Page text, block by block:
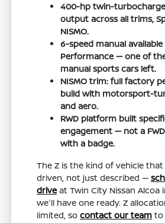
400-hp twin-
output across all trims,
NISMO.
6-speed manual
Performance — one of
manual sports cars left.
NISMO trim: full factory
build with motorsport-
and aero.
RWD platform built
engagement — not a
with a badge.
The Z is the kind of vehicle
driven, not just described —
drive at Twin City Nissan Alcoa
we'll have one ready. Z
limited, socontact our team to